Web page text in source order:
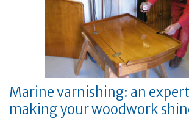
Marine varnishing: an
making your woodwork